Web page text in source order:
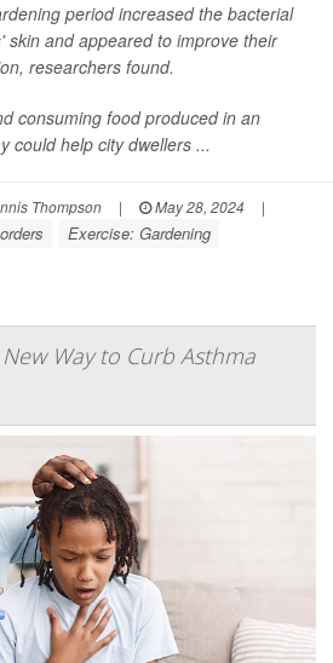
period increased the bacterial
skin and appeared to improve their
researchers found.
consuming food produced in an
could help city dwellers ...
Thompson | May 28, 2024
|
Exercise: Gardening
Way to Curb Asthma